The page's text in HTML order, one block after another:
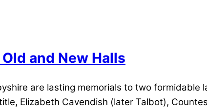
and New Halls
are lasting memorials to two formidable
Elizabeth Cavendish (later Talbot),